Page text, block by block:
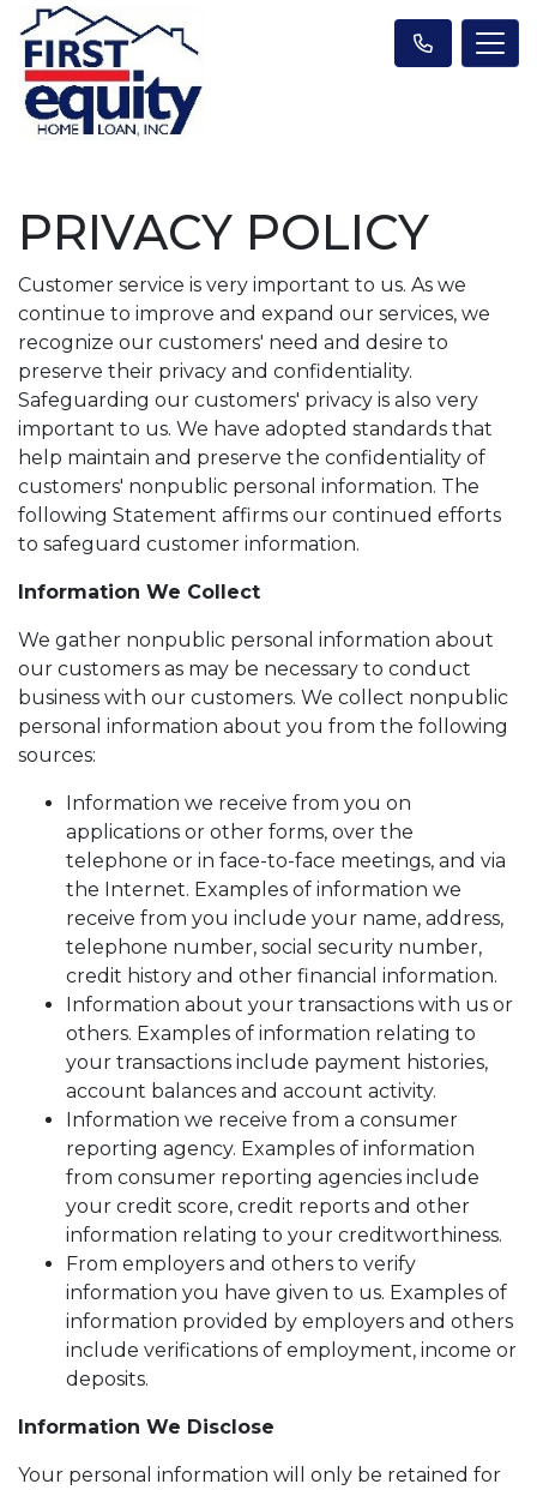
PRIVACY POLICY
Customer service is very important to us. As we
continue to improve and expand our services, we
recognize our customers' need and desire to
preserve their privacy and confidentiality.
Safeguarding our customers' privacy is also very
important to us. We have adopted standards that
help maintain and preserve the confidentiality of
customers' nonpublic personal information. The
following Statement affirms our continued efforts
to safeguard customer information.
Information We Collect
We gather nonpublic personal information about
our customers as may be necessary to conduct
business with our customers. We collect nonpublic
personal information about you from the following
sources:
Information we receive from you on
applications or other forms, over the
telephone or in face-to-face meetings, and via
the Internet. Examples of information we
receive from you include your name, address,
telephone number, social security number,
credit history and other financial information.
Information about your transactions with us or
others. Examples of information relating to
your transactions include payment histories,
account balances and account activity.
Information we receive from a consumer
reporting agency. Examples of information
from consumer reporting agencies include
your credit score, credit reports and other
information relating to your creditworthiness.
From employers and others to verify
information you have given to us. Examples of
information provided by employers and others
include verifications of employment, income or
deposits.
Information We Disclose
Your personal information will only be retained for